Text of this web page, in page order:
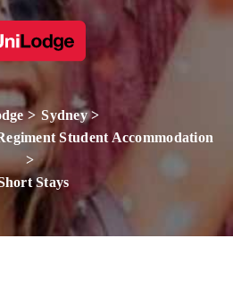
Sydney
Student Accommodation
Stays